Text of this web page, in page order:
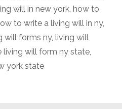
will in new york, how to
to write a living will in ny,
will forms ny, living will
living will form ny state,
york state